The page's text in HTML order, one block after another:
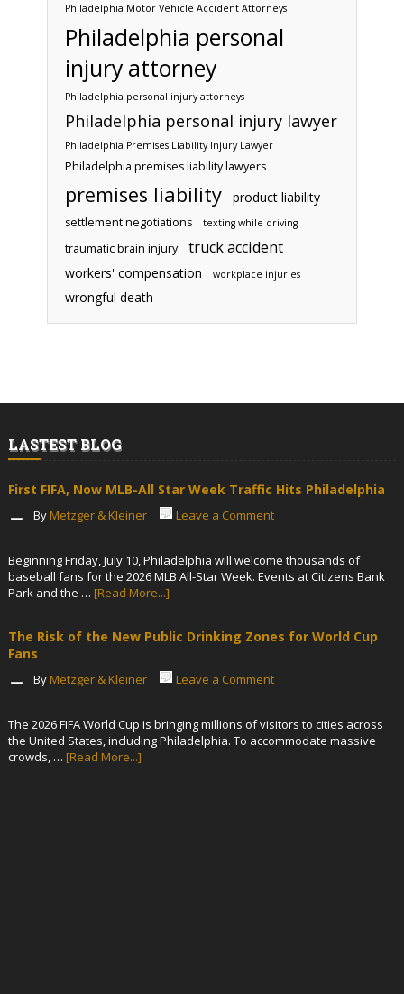
Philadelphia Motor Vehicle Accident Attorneys
Philadelphia personal
injury attorney
Philadelphia personal injury attorneys
Philadelphia personal injury lawyer
Philadelphia Premises Liability Injury Lawyer
Philadelphia premises liability lawyers
premises liability product liability
settlement negotiations texting while driving
traumatic brain injury truck accident
workers' compensation workplace injuries
wrongful death
LASTEST BLOG
First FIFA, Now MLB-All Star Week Traffic Hits Philadelphia
By Metzger & Kleiner Leave a Comment
Beginning Friday, July 10, Philadelphia will welcome thousands of
baseball fans for the 2026 MLB All-Star Week. Events at Citizens Bank
Park and the … [Read More...]
The Risk of the New Public Drinking Zones for World Cup
Fans
By Metzger & Kleiner Leave a Comment
The 2026 FIFA World Cup is bringing millions of visitors to cities across
the United States, including Philadelphia. To accommodate massive
crowds, … [Read More...]